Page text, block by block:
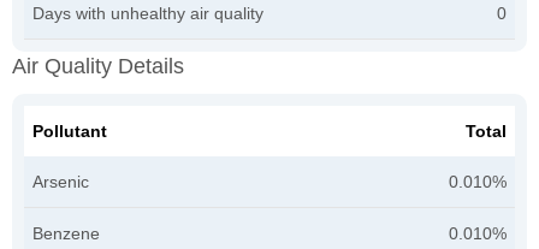
Days with unhealthy air quality 0
Air Quality Details
Pollutant Total
Arsenic 0.010%
Benzene 0.010%